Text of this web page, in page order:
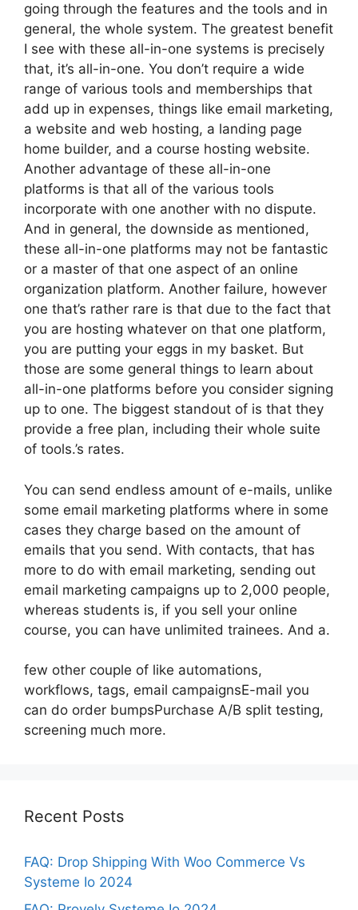
going through the features and the tools and in
general, the whole system. The greatest benefit
I see with these all-in-one systems is precisely
that, it’s all-in-one. You don’t require a wide
range of various tools and memberships that
add up in expenses, things like email marketing,
a website and web hosting, a landing page
home builder, and a course hosting website.
Another advantage of these all-in-one
platforms is that all of the various tools
incorporate with one another with no dispute.
And in general, the downside as mentioned,
these all-in-one platforms may not be fantastic
or a master of that one aspect of an online
organization platform. Another failure, however
one that’s rather rare is that due to the fact that
you are hosting whatever on that one platform,
you are putting your eggs in my basket. But
those are some general things to learn about
all-in-one platforms before you consider signing
up to one. The biggest standout of is that they
provide a free plan, including their whole suite
of tools.’s rates.
You can send endless amount of e-mails, unlike
some email marketing platforms where in some
cases they charge based on the amount of
emails that you send. With contacts, that has
more to do with email marketing, sending out
email marketing campaigns up to 2,000 people,
whereas students is, if you sell your online
course, you can have unlimited trainees. And a.
few other couple of like automations,
workflows, tags, email campaignsE-mail you
can do order bumpsPurchase A/B split testing,
screening much more.
Recent Posts
FAQ: Drop Shipping With Woo Commerce Vs
Systeme Io 2024